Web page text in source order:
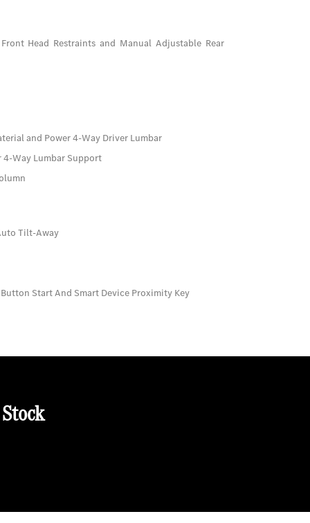
Head Restraints and Manual Adjustable Rear
and Power 4-Way Driver Lumbar
4-Way Lumbar Support
Tilt-Away
Start And Smart Device Proximity Key